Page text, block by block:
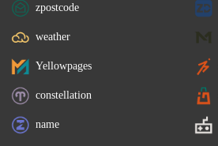
zpostcode
weather
Yellowpages
constellation
name